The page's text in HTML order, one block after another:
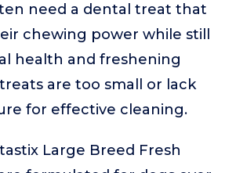
need a dental treat that
chewing power while still
health and freshening
are too small or lack
for effective cleaning.
Large Breed Fresh